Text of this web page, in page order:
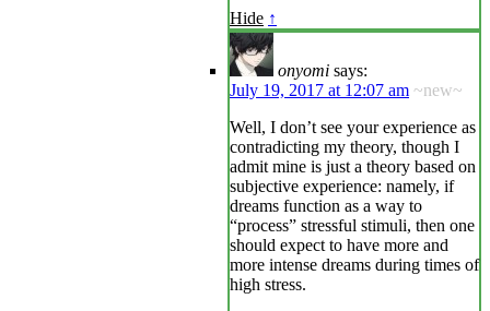
Hide ↑
onyomi says:
July 19, 2017 at 12:07 am ~new~
Well, I don’t see your experience as
contradicting my theory, though I
admit mine is just a theory based on
subjective experience: namely, if
dreams function as a way to
“process” stressful stimuli, then one
should expect to have more and
more intense dreams during times of
high stress.